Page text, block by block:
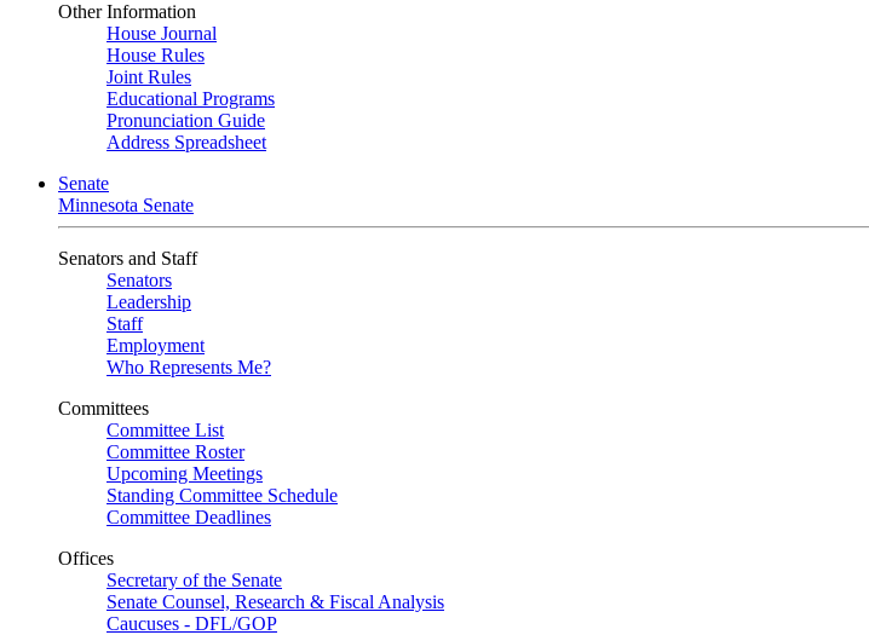
Other Information
House Journal
House Rules
Joint Rules
Educational Programs
Pronunciation Guide
Address Spreadsheet
Senate
Minnesota Senate
Senators and Staff
Senators
Leadership
Staff
Employment
Who Represents Me?
Committees
Committee List
Committee Roster
Upcoming Meetings
Standing Committee Schedule
Committee Deadlines
Offices
Secretary of the Senate
Senate Counsel, Research & Fiscal Analysis
Caucuses - DFL/GOP